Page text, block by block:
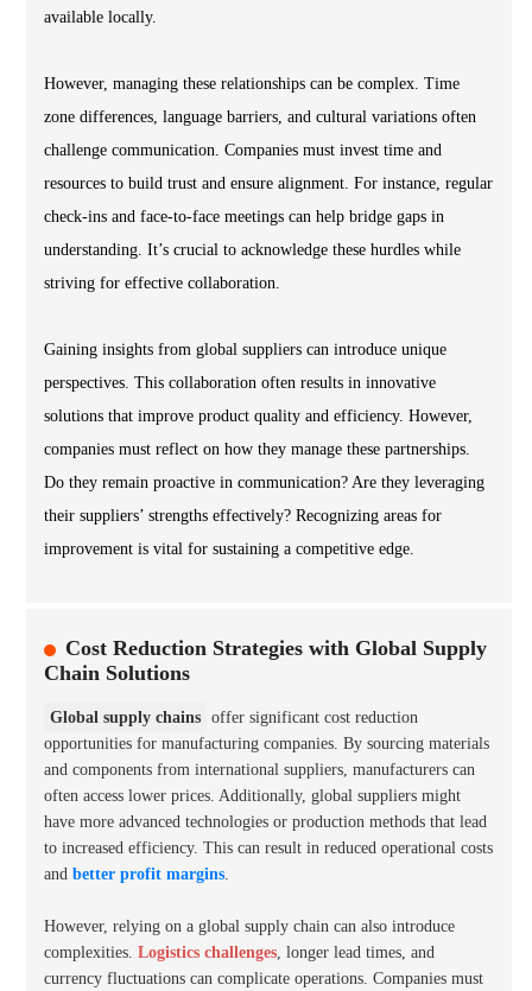
available locally.
However, managing these relationships can be complex. Time
zone differences, language barriers, and cultural variations often
challenge communication. Companies must invest time and
resources to build trust and ensure alignment. For instance, regular
check-ins and face-to-face meetings can help bridge gaps in
understanding. It’s crucial to acknowledge these hurdles while
striving for effective collaboration.
Gaining insights from global suppliers can introduce unique
perspectives. This collaboration often results in innovative
solutions that improve product quality and efficiency. However,
companies must reflect on how they manage these partnerships.
Do they remain proactive in communication? Are they leveraging
their suppliers’ strengths effectively? Recognizing areas for
improvement is vital for sustaining a competitive edge.
Cost Reduction Strategies with Global Supply
Chain Solutions
Global supply chains offer significant cost reduction
opportunities for manufacturing companies. By sourcing materials
and components from international suppliers, manufacturers can
often access lower prices. Additionally, global suppliers might
have more advanced technologies or production methods that lead
to increased efficiency. This can result in reduced operational costs
and better profit margins.
However, relying on a global supply chain can also introduce
complexities. Logistics challenges, longer lead times, and
currency fluctuations can complicate operations. Companies must